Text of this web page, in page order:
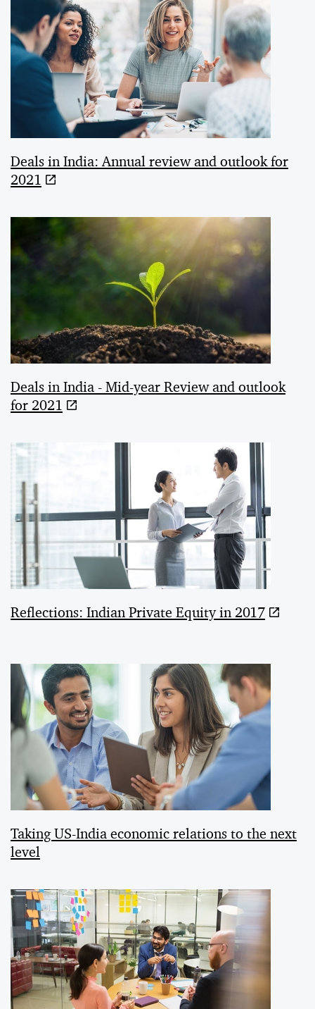
Deals in India: Annual review and outlook for
2021
Deals in India - Mid-year Review and outlook
for 2021
Reflections: Indian Private Equity in 2017
Taking US-India economic relations to the next
level